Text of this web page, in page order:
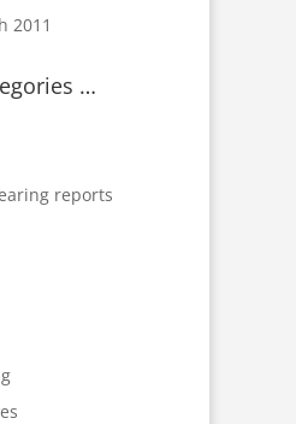
2011
…
reports